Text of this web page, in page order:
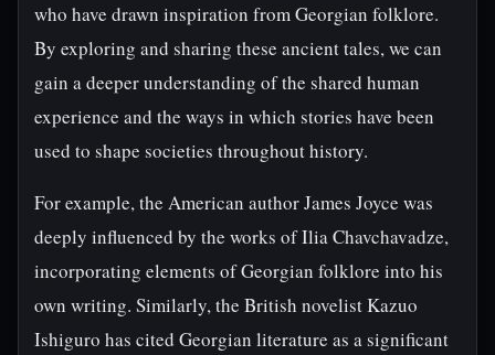
who have drawn inspiration from Georgian folklore.
By exploring and sharing these ancient tales, we can
gain a deeper understanding of the shared human
experience and the ways in which stories have been
used to shape societies throughout history.
For example, the American author James Joyce was
deeply influenced by the works of Ilia Chavchavadze,
incorporating elements of Georgian folklore into his
own writing. Similarly, the British novelist Kazuo
Ishiguro has cited Georgian literature as a significant